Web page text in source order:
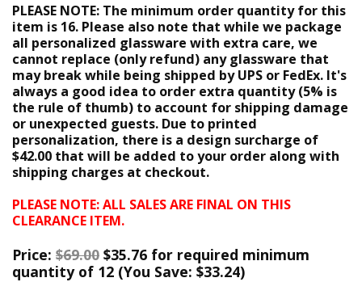
PLEASE NOTE: The minimum order quantity for this
item is 16. Please also note that while we package
all personalized glassware with extra care, we
cannot replace (only refund) any glassware that
may break while being shipped by UPS or FedEx. It's
always a good idea to order extra quantity (5% is
the rule of thumb) to account for shipping damage
or unexpected guests. Due to printed
personalization, there is a design surcharge of
$42.00 that will be added to your order along with
shipping charges at checkout.
PLEASE NOTE: ALL SALES ARE FINAL ON THIS
CLEARANCE ITEM.
Price: $69.00 $35.76 for required minimum
quantity of 12 (You Save: $33.24)